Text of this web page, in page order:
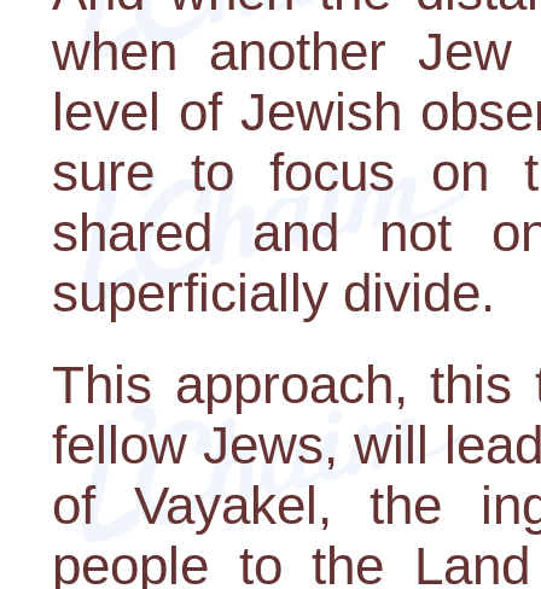
when another
level of Jewish
sure to focus on
shared and not
superficially divide.
This approach,
fellow Jews, will
of Vayakel, the
people to the